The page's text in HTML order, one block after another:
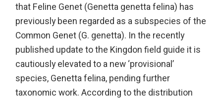
that Feline Genet (Genetta genetta felina) has
previously been regarded as a subspecies of the
Common Genet (G. genetta). In the recently
published update to the Kingdon field guide it is
cautiously elevated to a new ‘provisional’
species, Genetta felina, pending further
taxonomic work. According to the distribution